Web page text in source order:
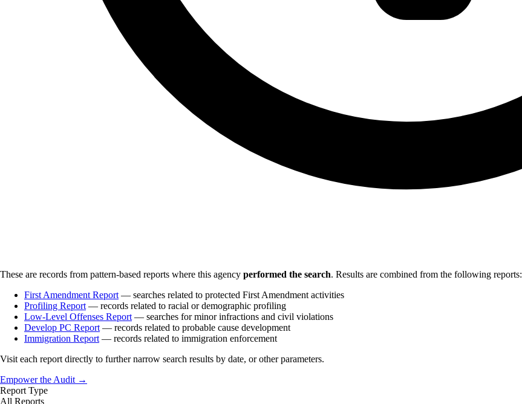
These are records from pattern-based reports where this agency performed the search. Results are combined from the following reports:
First Amendment Report — searches related to protected First Amendment activities
Profiling Report — records related to racial or demographic profiling
Low-Level Offenses Report — searches for minor infractions and civil violations
Develop PC Report — records related to probable cause development
Immigration Report — records related to immigration enforcement
Visit each report directly to further narrow search results by date, or other parameters.
Empower the Audit →
Report Type
All Reports